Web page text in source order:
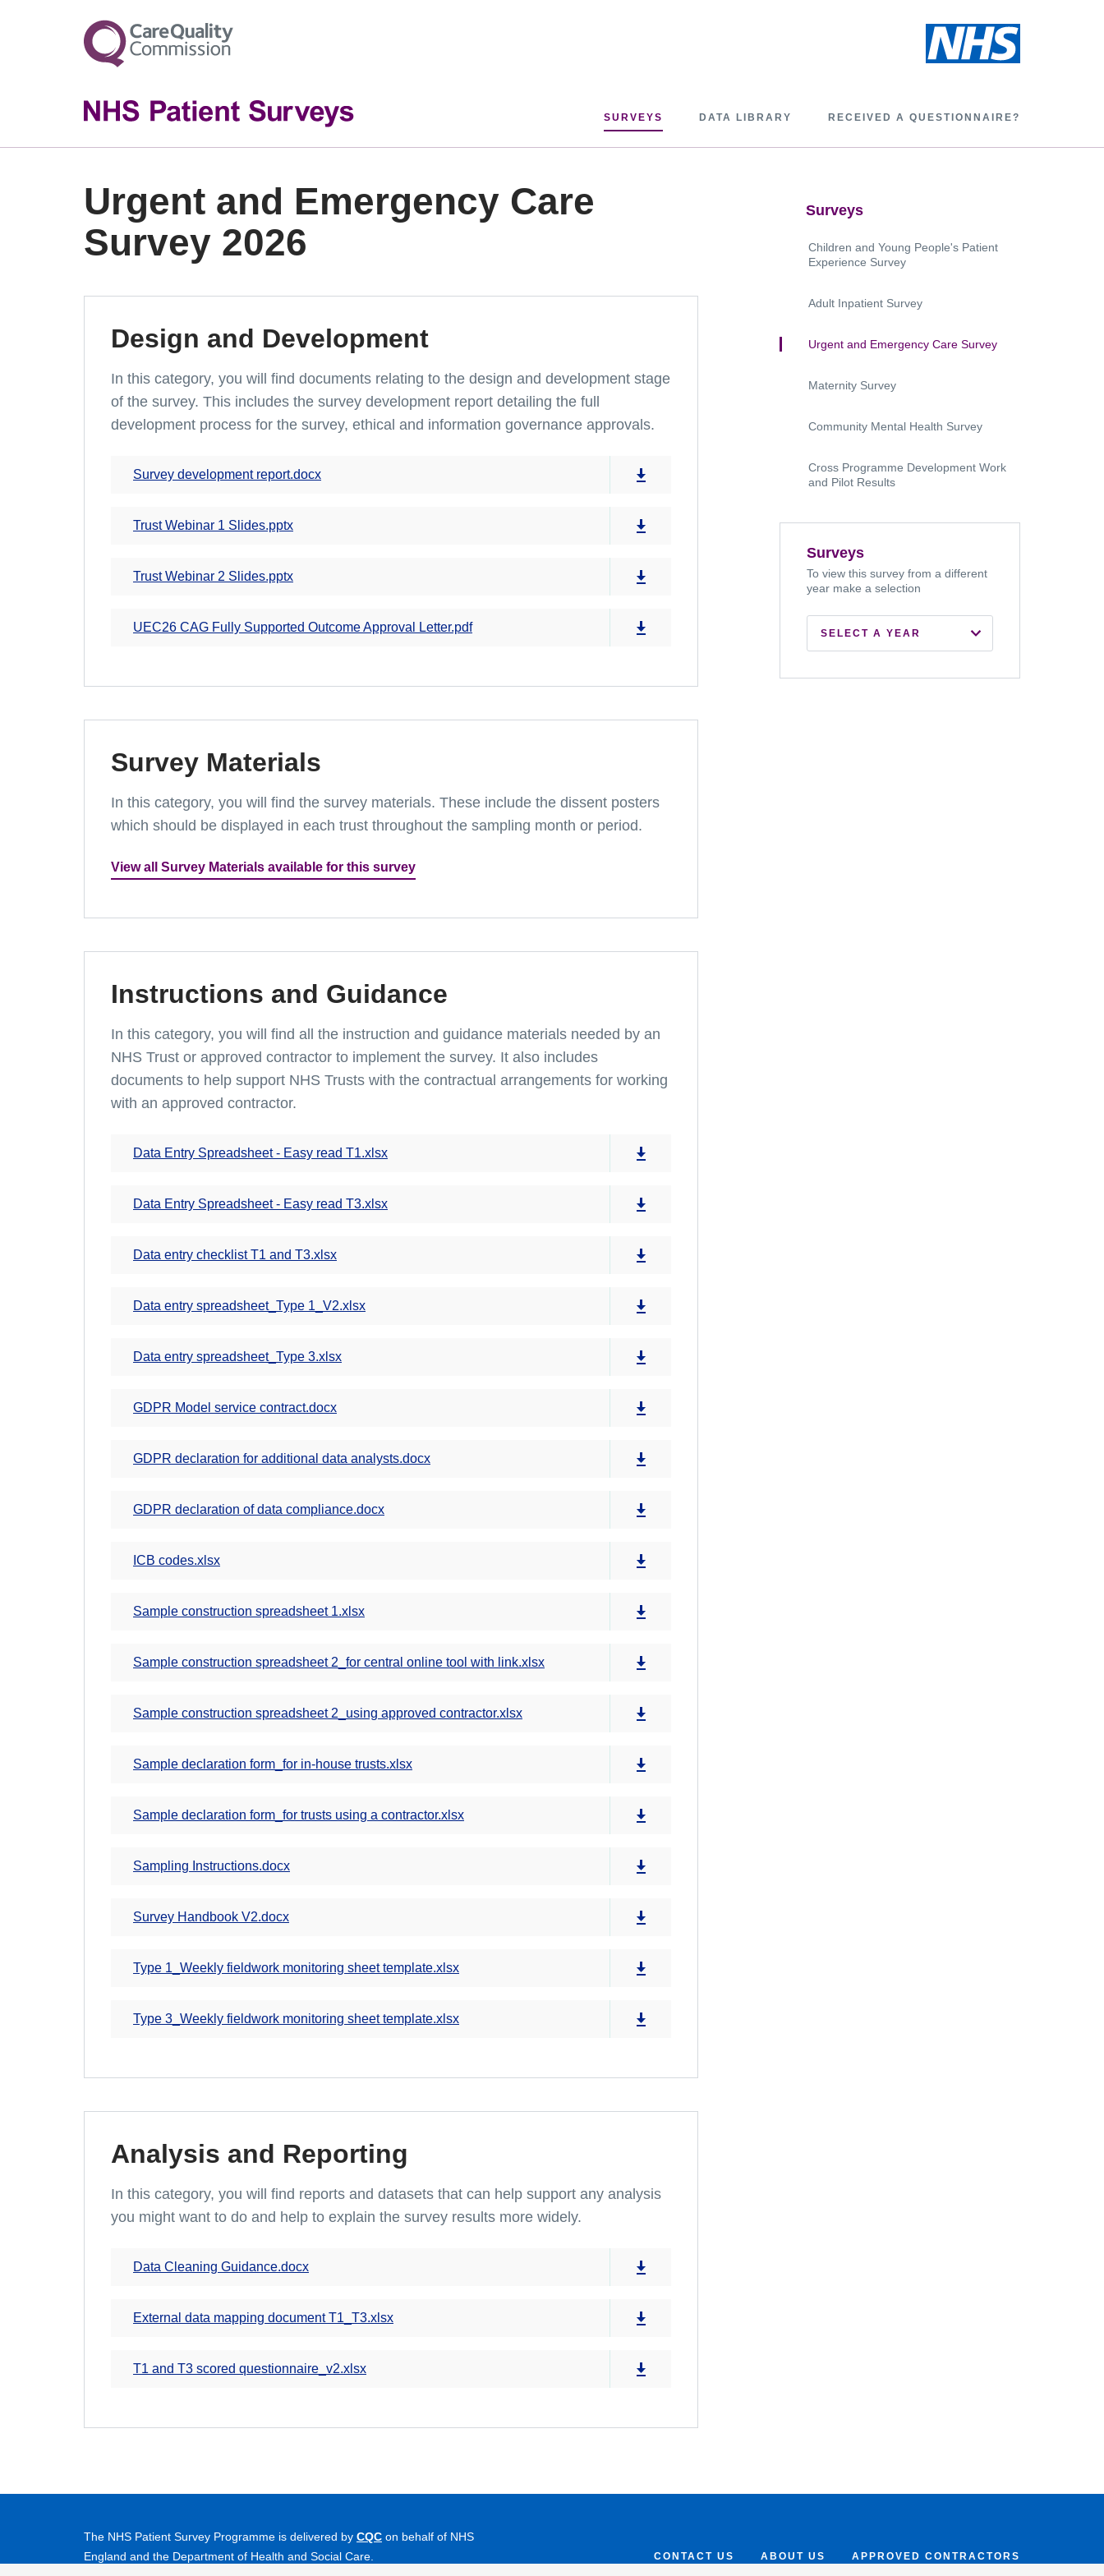
SURVEYS DATA LIBRARY RECEIVED A QUESTIONNAIRE?
Urgent and Emergency Care
Survey 2026
Design and Development
In this category, you will find documents relating to the design and development stage
of the survey. This includes the survey development report detailing the full
development process for the survey, ethical and information governance approvals.
Survey development report.docx
Trust Webinar 1 Slides.pptx
Trust Webinar 2 Slides.pptx
UEC26 CAG Fully Supported Outcome Approval Letter.pdf
Survey Materials
In this category, you will find the survey materials. These include the dissent posters
which should be displayed in each trust throughout the sampling month or period.
View all Survey Materials available for this survey
Instructions and Guidance
In this category, you will find all the instruction and guidance materials needed by an
NHS Trust or approved contractor to implement the survey. It also includes
documents to help support NHS Trusts with the contractual arrangements for working
with an approved contractor.
Data Entry Spreadsheet - Easy read T1.xlsx
Data Entry Spreadsheet - Easy read T3.xlsx
Data entry checklist T1 and T3.xlsx
Data entry spreadsheet_Type 1_V2.xlsx
Data entry spreadsheet_Type 3.xlsx
GDPR Model service contract.docx
GDPR declaration for additional data analysts.docx
GDPR declaration of data compliance.docx
ICB codes.xlsx
Sample construction spreadsheet 1.xlsx
Sample construction spreadsheet 2_for central online tool with link.xlsx
Sample construction spreadsheet 2_using approved contractor.xlsx
Sample declaration form_for in-house trusts.xlsx
Sample declaration form_for trusts using a contractor.xlsx
Sampling Instructions.docx
Survey Handbook V2.docx
Type 1_Weekly fieldwork monitoring sheet template.xlsx
Type 3_Weekly fieldwork monitoring sheet template.xlsx
Analysis and Reporting
In this category, you will find reports and datasets that can help support any analysis
you might want to do and help to explain the survey results more widely.
Data Cleaning Guidance.docx
External data mapping document T1_T3.xlsx
T1 and T3 scored questionnaire_v2.xlsx
Surveys
Children and Young People's Patient
Experience Survey
Adult Inpatient Survey
Urgent and Emergency Care Survey
Maternity Survey
Community Mental Health Survey
Cross Programme Development Work
and Pilot Results
Surveys
To view this survey from a different
year make a selection
SELECT A YEAR
The NHS Patient Survey Programme is delivered by CQC on behalf of NHS
England and the Department of Health and Social Care.
CONTACT US ABOUT US APPROVED CONTRACTORS